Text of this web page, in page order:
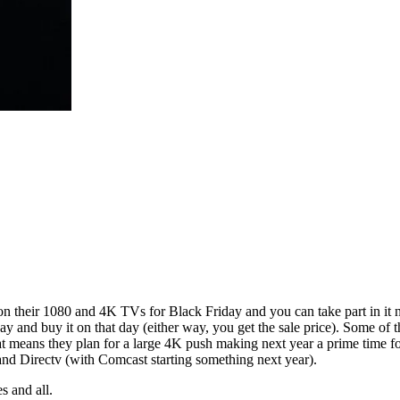
their 1080 and 4K TVs for Black Friday and you can take part in
buy it on that day (either way, you get the sale price). Some of
they plan for a large 4K push making next year a prime time
Directv (with Comcast starting something next year).
and all.